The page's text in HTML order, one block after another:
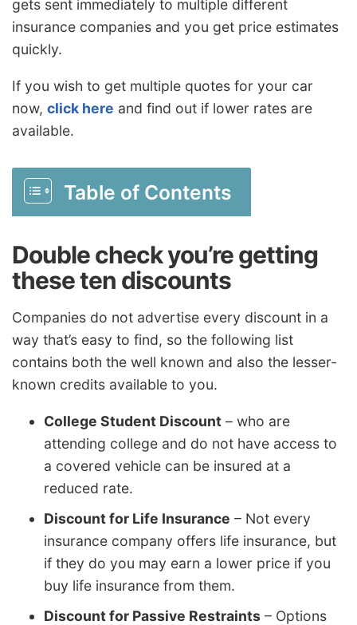
gets sent immediately to multiple different
insurance companies and you get price estimates
quickly.
If you wish to get multiple quotes for your car
now, click here and find out if lower rates are
available.
Table of Contents
Double check you’re getting
these ten discounts
Companies do not advertise every discount in a
way that’s easy to find, so the following list
contains both the well known and also the lesser-
known credits available to you.
College Student Discount – who are
attending college and do not have access to
a covered vehicle can be insured at a
reduced rate.
Discount for Life Insurance – Not every
insurance company offers life insurance, but
if they do you may earn a lower price if you
buy life insurance from them.
Discount for Passive Restraints – Options